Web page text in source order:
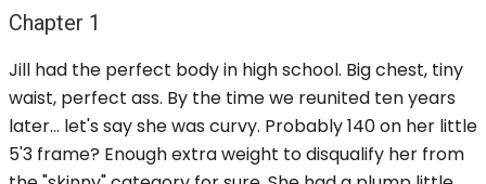
Chapter 1
Jill had the perfect body in high school. Big chest, tiny
waist, perfect ass. By the time we reunited ten years
later... let's say she was curvy. Probably 140 on her little
5'3 frame? Enough extra weight to disqualify her from